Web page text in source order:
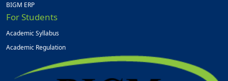
BIGM ERP
For Students
Academic Syllabus
Academic Regulation